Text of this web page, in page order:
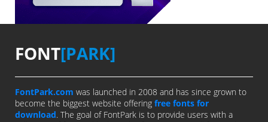
FONT[PARK]
FontPark.com was launched in 2008 and has since grown to
become the biggest website offering free fonts for
download. The goal of FontPark is to provide users with a